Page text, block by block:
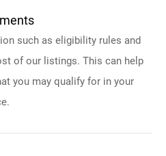
such as eligibility rules and
of our listings. This can help
you may qualify for in your